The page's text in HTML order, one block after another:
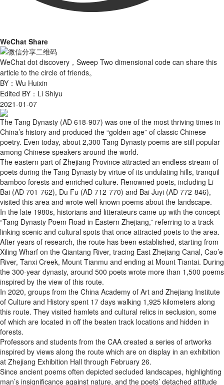
WeChat Share
WeChat dot discovery，Sweep Two dimensional code can share this
article to the circle of friends。
BY：Wu Huixin
Edited BY：Li Shiyu
2021-01-07
The Tang Dynasty (AD 618-907) was one of the most thriving times in
China’s history and produced the “golden age” of classic Chinese
poetry. Even today, about 2,300 Tang Dynasty poems are still popular
among Chinese speakers around the world.
The eastern part of Zhejiang Province attracted an endless stream of
poets during the Tang Dynasty by virtue of its undulating hills, tranquil
bamboo forests and enriched culture. Renowned poets, including Li
Bai (AD 701-762), Du Fu (AD 712-770) and Bai Juyi (AD 772-846),
visited this area and wrote well-known poems about the landscape.
In the late 1980s, historians and litterateurs came up with the concept
“Tang Dynasty Poem Road in Eastern Zhejiang,” referring to a track
linking scenic and cultural spots that once attracted poets to the area.
After years of research, the route has been established, starting from
Xiling Wharf on the Qiantang River, tracing East Zhejiang Canal, Cao’e
River, Tanxi Creek, Mount Tianmu and ending at Mount Tiantai. During
the 300-year dynasty, around 500 poets wrote more than 1,500 poems
inspired by the view of this route.
In 2020, groups from the China Academy of Art and Zhejiang Institute
of Culture and History spent 17 days walking 1,925 kilometers along
this route. They visited hamlets and cultural relics in seclusion, some
of which are located in off the beaten track locations and hidden in
forests.
Professors and students from the CAA created a series of artworks
inspired by views along the route which are on display in an exhibition
at Zhejiang Exhibition Hall through February 26.
Since ancient poems often depicted secluded landscapes, highlighting
man’s insignificance against nature, and the poets’ detached attitude